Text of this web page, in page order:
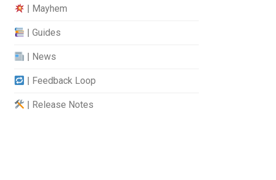
| Mayhem
| Guides
| News
| Feedback Loop
| Release Notes